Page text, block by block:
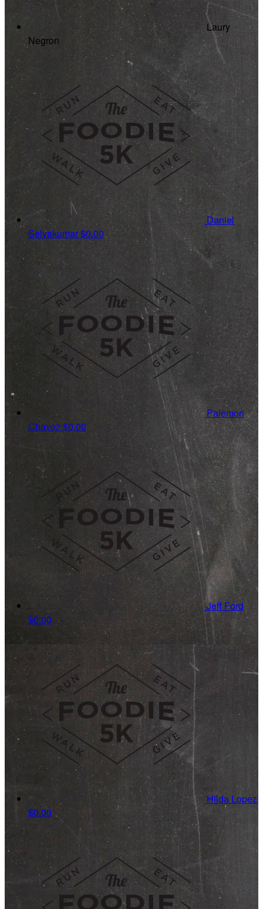
Laury
Negron
Daniel
Selvakumar$0.00
Palemon
Chavez$0.00
Jeff Ford
$0.00
Hilda Lopez
$0.00